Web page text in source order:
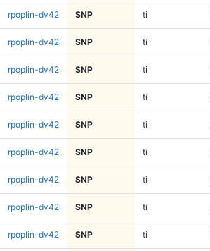
rpoplin-dv42 SNP ti
rpoplin-dv42 SNP ti
rpoplin-dv42 SNP ti
rpoplin-dv42 SNP ti
rpoplin-dv42 SNP ti
rpoplin-dv42 SNP ti
rpoplin-dv42 SNP ti
rpoplin-dv42 SNP ti
rpoplin-dv42 SNP ti